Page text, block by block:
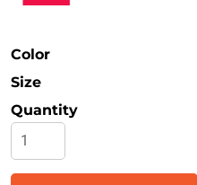
Color
Size
Quantity